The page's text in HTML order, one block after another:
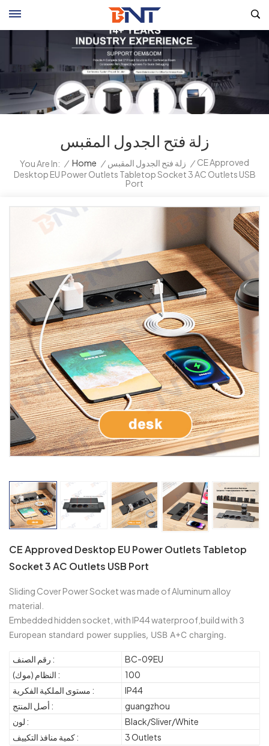
زلة فتح الجدول المقبس
You Are In: / Home / زلة فتح الجدول المقبس / CE Approved
Desktop EU Power Outlets Tabletop Socket 3 AC Outlets USB
Port
CE Approved Desktop EU Power Outlets Tabletop
Socket 3 AC Outlets USB Port
Sliding Cover Power Socket was made of Aluminum alloy
material.
Embedded hidden socket, with IP44 waterproof,build with 3
European standard power supplies, USB A+C charging.
رقم الصنف :
BC-09EU
النظام (موك) :
100
مستوى الملكية الفكرية :
IP44
أصل المنتج :
guangzhou
لون :
Black/Sliver/White
كمية منافذ التكييف :
3 Outlets